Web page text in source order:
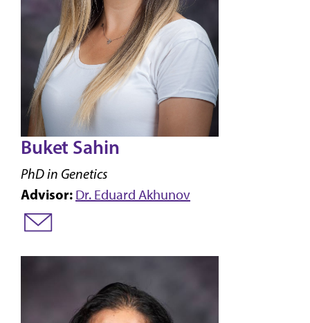
Buket Sahin
PhD in Genetics
Advisor: Dr. Eduard Akhunov